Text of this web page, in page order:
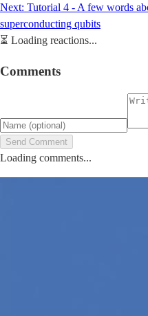
Next: Tutorial 4 - A few words
superconducting qubits
⏳ Loading reactions...
Comments
Send Comment
Loading comments...